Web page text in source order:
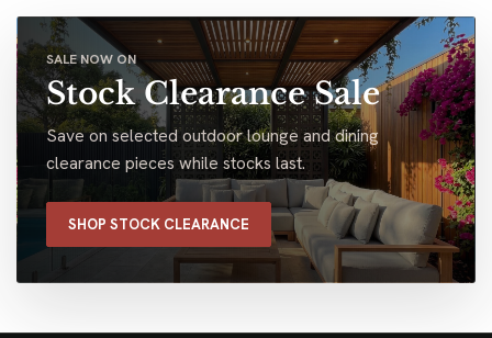
SALE NOW ON
Stock Clearance Sale
Save on selected outdoor lounge and dining
clearance pieces while stocks last.
SHOP STOCK CLEARANCE